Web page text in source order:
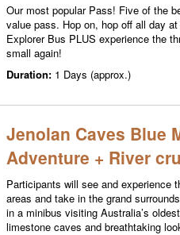
Our most popular Pass! Five of the
value pass. Hop on, hop off all day
Explorer Bus PLUS experience the
small again!
Duration: 1 Days (approx.)
Jenolan Caves Blue
Adventure + River
Participants will see and experience
areas and take in the grand
in a minibus visiting Australia’s
limestone caves and breathtaking